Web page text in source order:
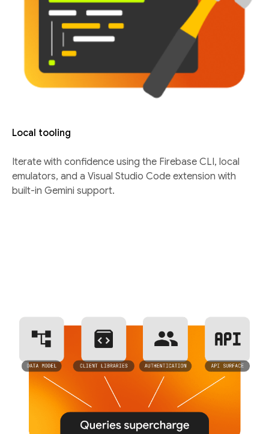
Local tooling
Iterate with confidence using the Firebase CLI, local
emulators, and a Visual Studio Code extension with
built-in Gemini support.